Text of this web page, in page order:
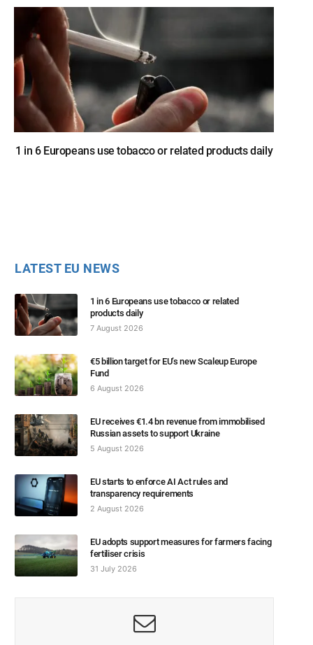
1 in 6 Europeans use tobacco or related products daily
LATEST EU NEWS
1 in 6 Europeans use tobacco or related
products daily
7 August 2026
€5 billion target for EU’s new Scaleup Europe
Fund
6 August 2026
EU receives €1.4 bn revenue from immobilised
Russian assets to support Ukraine
5 August 2026
EU starts to enforce AI Act rules and
transparency requirements
2 August 2026
EU adopts support measures for farmers facing
fertiliser crisis
31 July 2026